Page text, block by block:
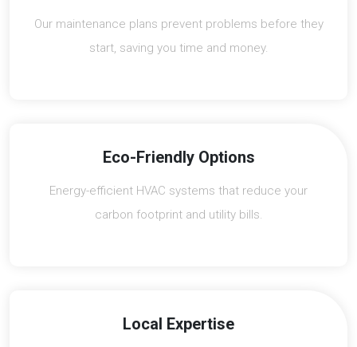
Our maintenance plans prevent problems before they
start, saving you time and money.
Eco-Friendly Options
Energy-efficient HVAC systems that reduce your
carbon footprint and utility bills.
Local Expertise